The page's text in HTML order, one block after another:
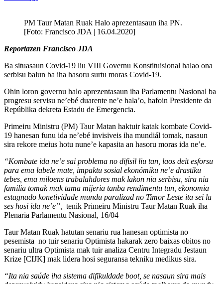
PM Taur Matan Ruak Halo aprezentasaun iha PN.
[Foto: Francisco JDA | 16.04.2020]
Reportazen Francisco JDA
Ba situasaun Covid-19 liu VIII Governu Konstituisional halao ona
serbisu balun ba iha hasoru surtu moras Covid-19.
Ohin loron governu halo aprezentasaun iha Parlamentu Nasional ba
progresu servisu ne’ebé duarente ne’e hala’o, hafoin Presidente da
Repúblika dekreta Estadu de Emergencia.
Primeiru Ministru (PM) Taur Matan haktuir katak kombate Covid-
19 hanesan funu ida ne’ebé invisiveis iha mundiál tomak, nasaun
sira rekore meius hotu nune’e kapasita an hasoru moras ida ne’e.
“Kombate ida ne’e sai problema no difisil liu tan, laos deit esforsu
para ema labele mate, impaktu sosial ekonómiku ne’e drastiku
tebes, ema miloens trabalahdores mak lakon nia serbisu, sira nia
familia tomak mak tama mijeria tanba rendimentu tun, ekonomia
estagnado konetividade mundu paralizad no Timor Leste ita sei la
ses hosi ida ne’e”,
tenik Primeiru Ministru Taur Matan Ruak iha
Plenaria Parlamentu Nasional, 16/04
Taur Matan Ruak hatutan senariu rua hanesan optimista no
pesemista no tuir senariu Optimista hakarak zero baixas obitos no
senariu ultra Optimista mak tuir analiza Centru Integradu Jestaun
Krize [CIJK] mak lidera hosi seguransa tekniku medikus sira.
“Ita nia saúde iha sistema difikuldade boot, se nasaun sira mais